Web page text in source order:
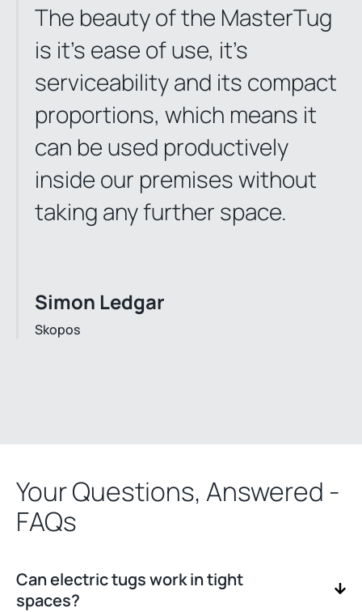
The beauty of the MasterTug
is it’s ease of use, it’s
serviceability and its compact
proportions, which means it
can be used productively
inside our premises without
taking any further space.
Simon Ledgar
Skopos
Your Questions, Answered -
FAQs
Can electric tugs work in tight
spaces?